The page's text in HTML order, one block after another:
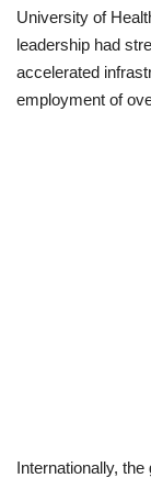
University of
leadership had
accelerated
employment of
Internationally,